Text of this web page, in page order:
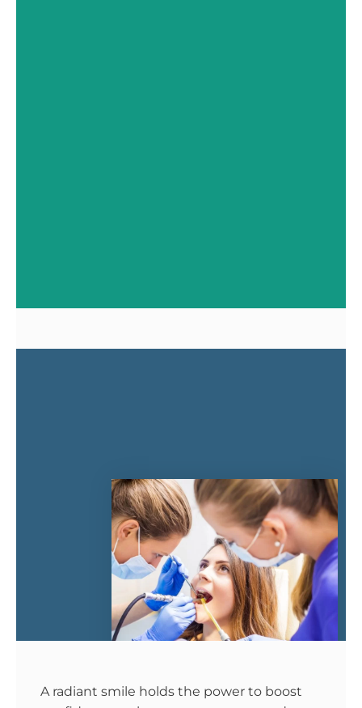
A radiant smile holds the power to boost